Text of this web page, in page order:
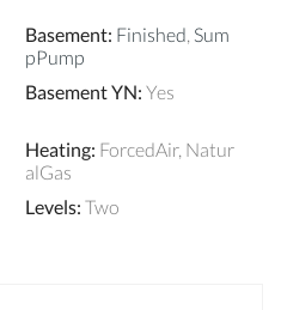
Basement: Finished, Sum
pPump
Basement YN: Yes
Heating: ForcedAir, Natur
alGas
Levels: Two